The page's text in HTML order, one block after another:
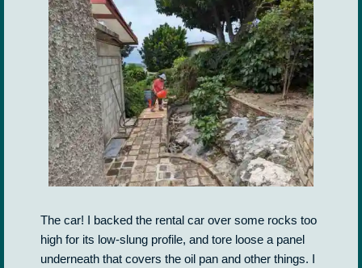
The car! I backed the rental car over some rocks too
high for its low-slung profile, and tore loose a panel
underneath that covers the oil pan and other things. I